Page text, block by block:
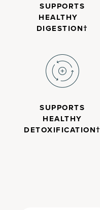
SUPPORTS
HEALTHY
DIGESTION†
SUPPORTS
HEALTHY
DETOXIFICATION†